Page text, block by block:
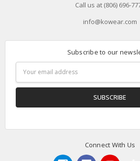
Call us at (806) 696-
info@kowear.com
Subscribe to our
Address
Connect With Us